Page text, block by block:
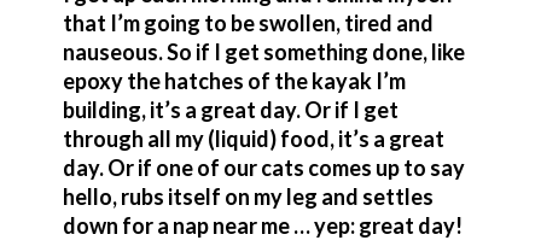
that I’m going to be swollen, tired and
nauseous. So if I get something done, like
epoxy the hatches of the kayak I’m
building, it’s a great day. Or if I get
through all my (liquid) food, it’s a great
day. Or if one of our cats comes up to say
hello, rubs itself on my leg and settles
down for a nap near me … yep: great day!